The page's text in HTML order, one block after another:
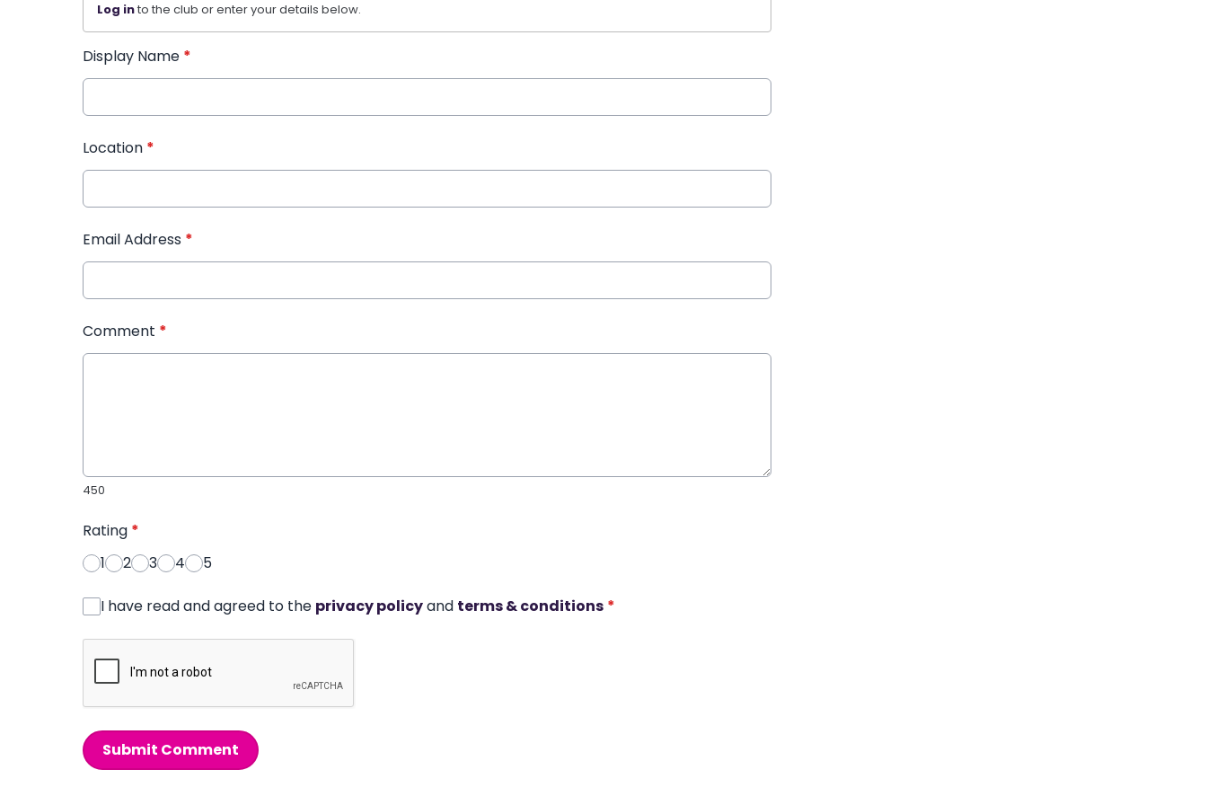
Log into the club or enter your details below.
Display Name *
Location *
Email Address *
Comment *
450
Rating *
1
2 3 4 5
I have read and agreed to the privacy policyand terms & conditions *
Submit Comment